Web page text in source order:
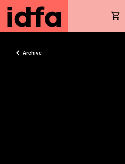
Archive